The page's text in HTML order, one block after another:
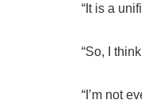
“It is a
“So, I
“I’m not